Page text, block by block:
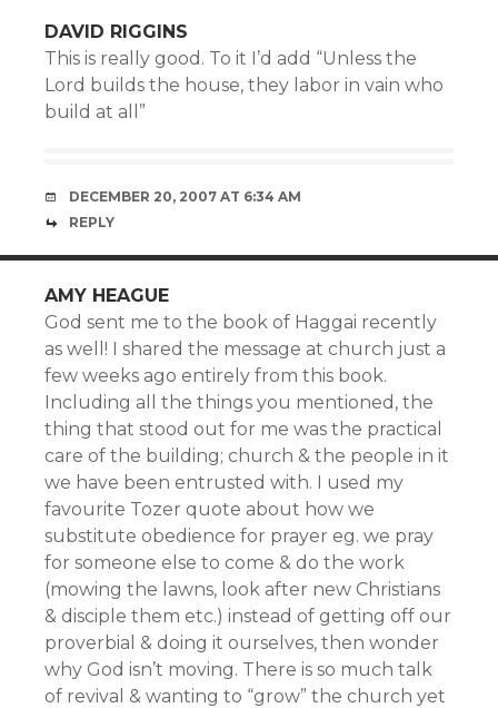
DAVID RIGGINS
This is really good. To it I’d add “Unless the
Lord builds the house, they labor in vain who
build at all”
DECEMBER 20, 2007 AT 6:34 AM
REPLY
AMY HEAGUE
God sent me to the book of Haggai recently
as well! I shared the message at church just a
few weeks ago entirely from this book.
Including all the things you mentioned, the
thing that stood out for me was the practical
care of the building; church & the people in it
we have been entrusted with. I used my
favourite Tozer quote about how we
substitute obedience for prayer eg. we pray
for someone else to come & do the work
(mowing the lawns, look after new Christians
& disciple them etc.) instead of getting off our
proverbial & doing it ourselves, then wonder
why God isn’t moving. There is so much talk
of revival & wanting to “grow” the church yet